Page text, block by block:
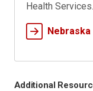
Health Services.
Nebraska
Additional